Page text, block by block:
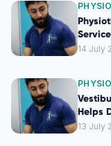
14 July
Helps
13 July